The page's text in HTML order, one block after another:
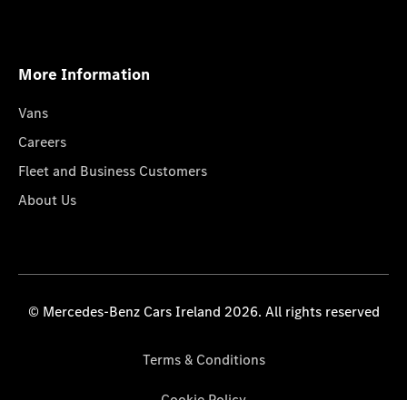
More Information
Vans
Careers
Fleet and Business Customers
About Us
© Mercedes-Benz Cars Ireland 2026. All rights reserved
Terms & Conditions